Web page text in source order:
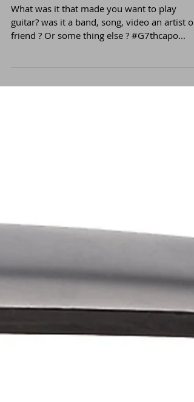
guitar ?
What was it that made you want to play
friend ? Or some thing else ? #G7thcapo...